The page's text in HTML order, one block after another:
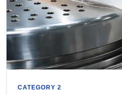
CATEGORY 2